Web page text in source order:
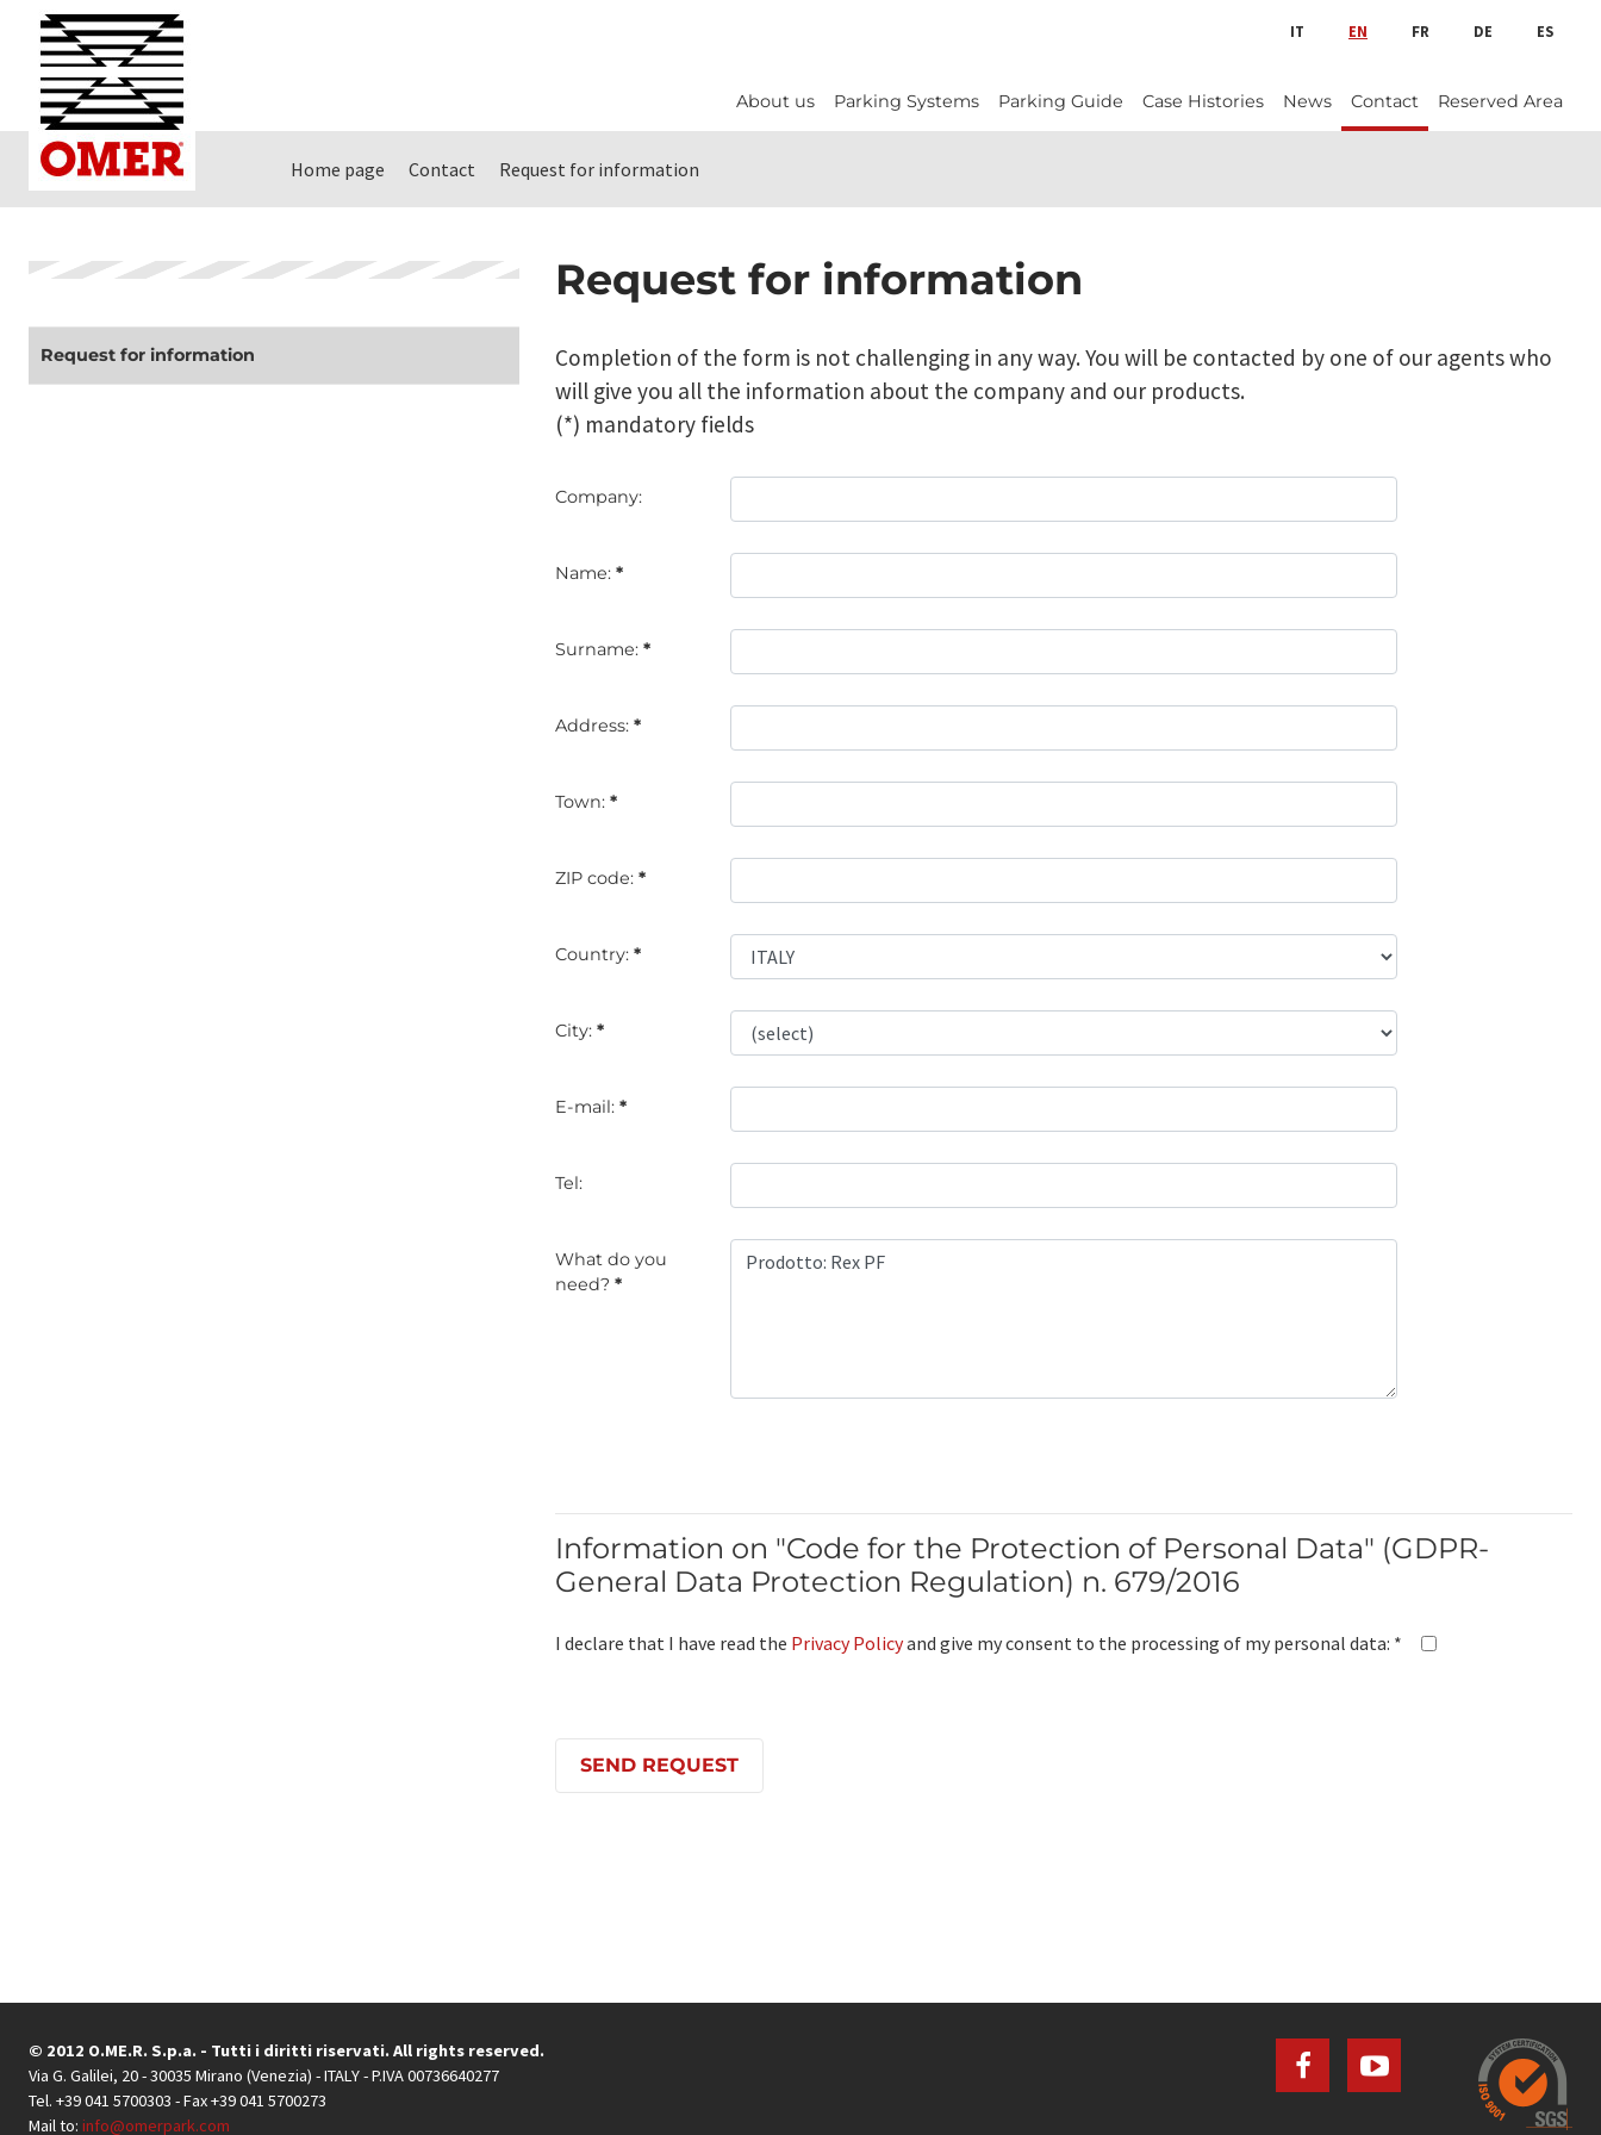
IT EN FR DE ES
About us Parking Systems Parking Guide Case Histories News Contact Reserved Area
Home page Contact Request for information
Request for information
Request for information
Completion of the form is not challenging in any way. You will be contacted by one of our agents who
will give you all the information about the company and our products.
(*) mandatory fields
Company:
Name: *
Surname: *
Address: *
Town: *
ZIP code: *
Country: *
City: *
E-mail: *
Tel:
What do you
need? *
Information on "Code for the Protection of Personal Data" (GDPR-
General Data Protection Regulation) n. 679/2016
I declare that I have read the Privacy Policyand give my consent to the processing of my personal data: *
© 2012 O.ME.R. S.p.a. - Tutti i diritti riservati. All rights reserved.
Via G. Galilei, 20 - 30035 Mirano (Venezia) - ITALY - P.IVA 00736640277
Tel. +39 041 5700303 - Fax +39 041 5700273
Mail to: info@omerpark.com